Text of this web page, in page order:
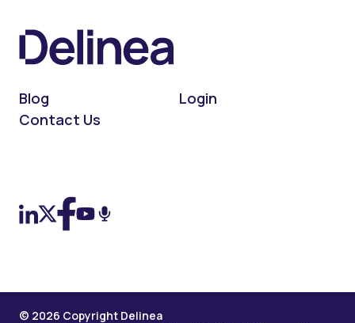
Blog
Login
Contact Us
© 2026 Copyright Delinea